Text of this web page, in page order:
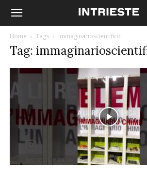
Home Tags Immaginarioscientifico
Tag: